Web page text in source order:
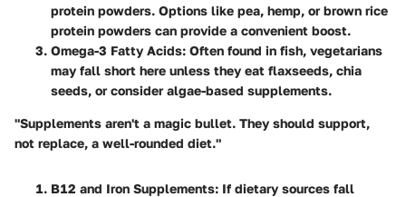
protein powders. Options like pea, hemp, or brown rice
protein powders can provide a convenient boost.
Omega-3 Fatty Acids: Often found in fish, vegetarians
may fall short here unless they eat flaxseeds, chia
seeds, or consider algae-based supplements.
"Supplements aren't a magic bullet. They should support,
not replace, a well-rounded diet."
B12 and Iron Supplements: If dietary sources fall